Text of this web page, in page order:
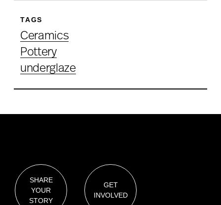
TAGS
Ceramics
Pottery
underglaze
SHARE
YOUR
STORY
GET
INVOLVED